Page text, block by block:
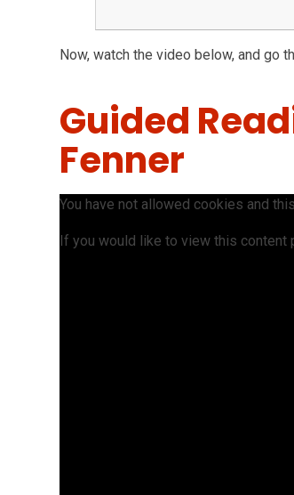
Now, watch the video below, and go
Guided
Fenner
You have not allowed cookies and
If you would like to view this content